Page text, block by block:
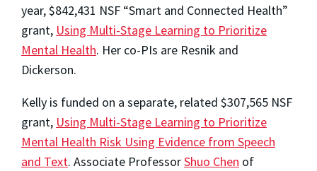
year, $842,431 NSF “Smart and Connected Health”
grant, Using Multi-Stage Learning to Prioritize
Mental Health. Her co-PIs are Resnik and
Dickerson.
Kelly is funded on a separate, related $307,565 NSF
grant, Using Multi-Stage Learning to Prioritize
Mental Health Risk Using Evidence from Speech
and Text. Associate ProfessorShuo Chen of